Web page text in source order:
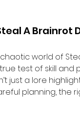
A Brainrot
world of
test of skill and
just a lore
planning, the